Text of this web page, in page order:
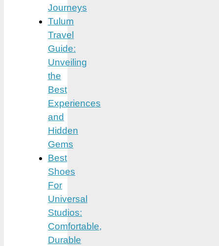
Journeys
Tulum
Travel
Guide:
Unveiling
the
Best
Experiences
and
Hidden
Gems
Best
Shoes
For
Universal
Studios:
Comfortable,
Durable